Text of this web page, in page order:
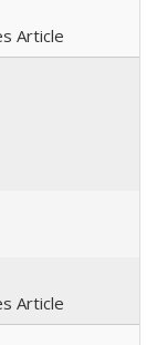
Article
Article